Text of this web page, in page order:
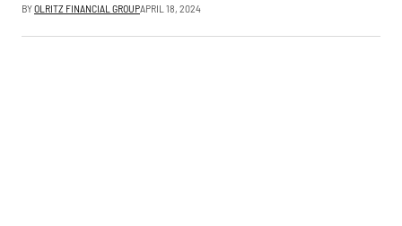
BYOLRITZ FINANCIAL GROUPAPRIL 18, 2024